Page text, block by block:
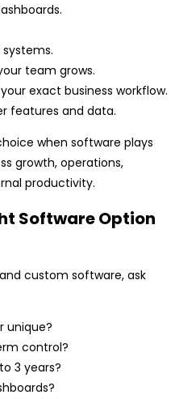
team grows.
exact business workflow.
features and data.
when software plays
growth, operations,
productivity.
Software Option
custom software, ask
unique?
control?
3 years?